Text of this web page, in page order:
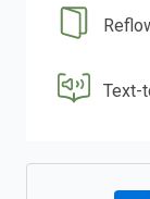
Text-